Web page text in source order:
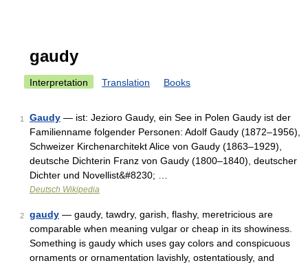
gaudy
Interpretation Translation Books
1 Gaudy — ist: Jezioro Gaudy, ein See in Polen Gaudy ist der
Familienname folgender Personen: Adolf Gaudy (1872–1956),
Schweizer Kirchenarchitekt Alice von Gaudy (1863–1929),
deutsche Dichterin Franz von Gaudy (1800–1840), deutscher
Dichter und Novellist&#8230; …
Deutsch Wikipedia
2 gaudy — gaudy, tawdry, garish, flashy, meretricious are
comparable when meaning vulgar or cheap in its showiness.
Something is gaudy which uses gay colors and conspicuous
ornaments or ornamentation lavishly, ostentatiously, and